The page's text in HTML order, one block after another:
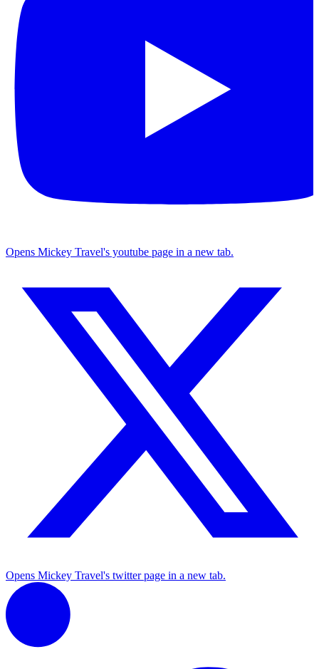
Opens Mickey Travel's youtube page in a new tab.
Opens Mickey Travel's twitter page in a new tab.